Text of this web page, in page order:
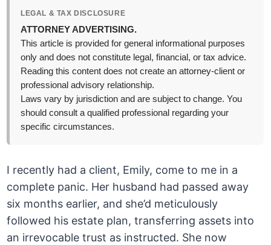
LEGAL & TAX DISCLOSURE
ATTORNEY ADVERTISING.
This article is provided for general informational purposes
only and does not constitute legal, financial, or tax advice.
Reading this content does not create an attorney-client or
professional advisory relationship.
Laws vary by jurisdiction and are subject to change. You
should consult a qualified professional regarding your
specific circumstances.
I recently had a client, Emily, come to me in a
complete panic. Her husband had passed away
six months earlier, and she’d meticulously
followed his estate plan, transferring assets into
an irrevocable trust as instructed. She now